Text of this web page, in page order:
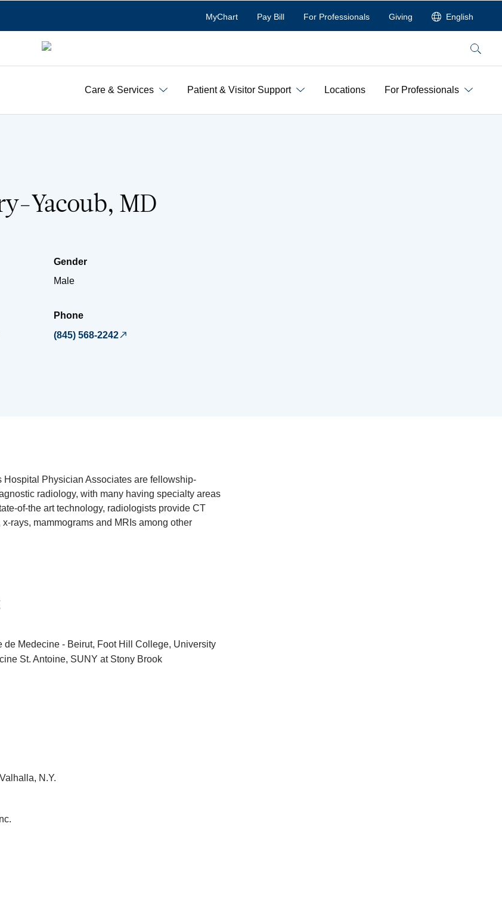
MyChart Pay Bill For Professionals Giving English
Search
Care & Services Patient & Visitor Support Locations For Professionals
Yacoub, MD
Gender
Male
Phone
(845) 568-2242
Physician Associates are fellowship-
radiology, with many having specialty areas
of-the art technology, radiologists provide CT
rays, mammograms and MRIs among other
de Medecine - Beirut, Foot Hill College, University
St. Antoine, SUNY at Stony Brook
N.Y.